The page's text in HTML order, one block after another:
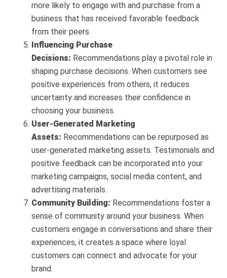
more likely to engage with and purchase from a
business that has received favorable feedback
from their peers.
Influencing Purchase
Decisions: Recommendations play a pivotal role in
shaping purchase decisions. When customers see
positive experiences from others, it reduces
uncertainty and increases their confidence in
choosing your business.
User-Generated Marketing
Assets: Recommendations can be repurposed as
user-generated marketing assets. Testimonials and
positive feedback can be incorporated into your
marketing campaigns, social media content, and
advertising materials.
Community Building: Recommendations foster a
sense of community around your business. When
customers engage in conversations and share their
experiences, it creates a space where loyal
customers can connect and advocate for your
brand.